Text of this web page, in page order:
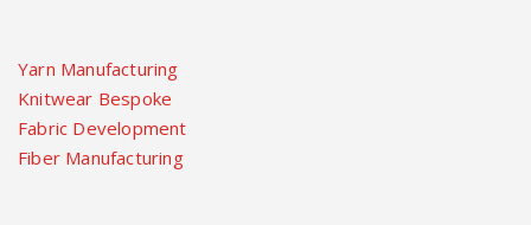
Yarn Manufacturing
Knitwear Bespoke
Fabric Development
Fiber Manufacturing